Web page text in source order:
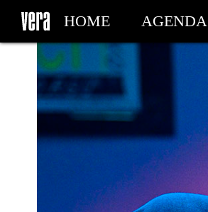
HOME AGENDA
MY TICKETS